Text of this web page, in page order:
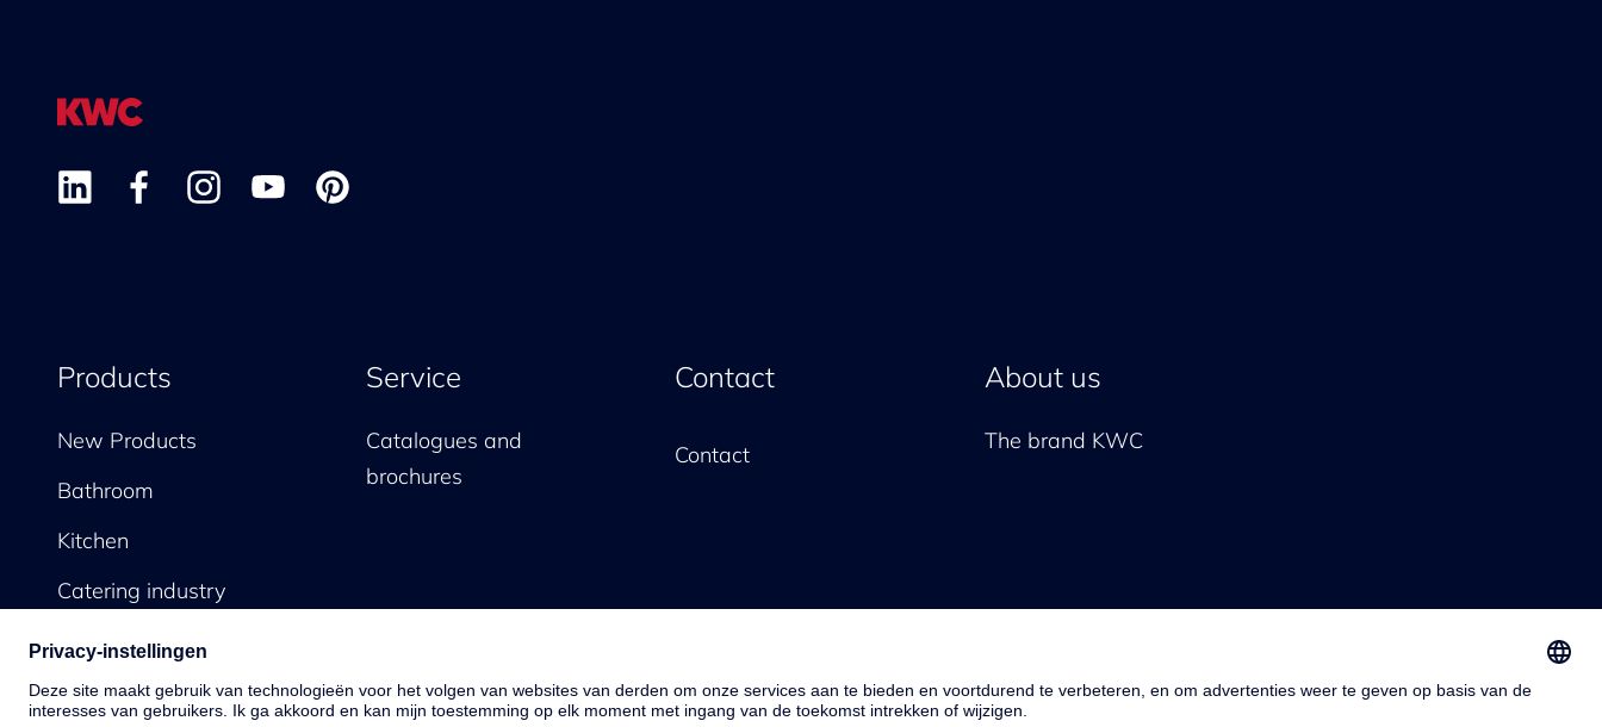
Products
New Products
Bathroom
Kitchen
Catering industry
Service
Catalogues and
brochures
Contact
Contact
About us
The brand KWC